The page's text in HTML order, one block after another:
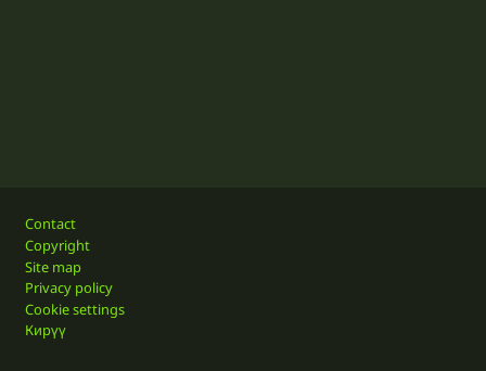
Footer
Contact
Copyright
Site map
Privacy policy
Cookie settings
Кирүү